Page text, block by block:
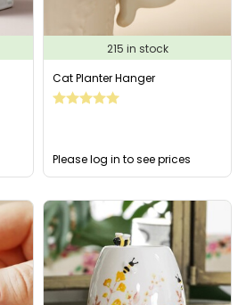
215 in stock
Cat Planter Hanger
Please log in to see prices